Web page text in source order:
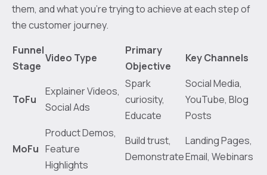
them, and what you're trying to achieve at each step of
the customer journey.
Funnel
Stage
Video Type
Primary
Objective
Key Channels
ToFu
Explainer Videos,
Social Ads
Spark
curiosity,
Educate
Social Media,
YouTube, Blog
Posts
MoFu
Product Demos,
Feature
Highlights
Build trust,
Demonstrate
Landing Pages,
Email, Webinars